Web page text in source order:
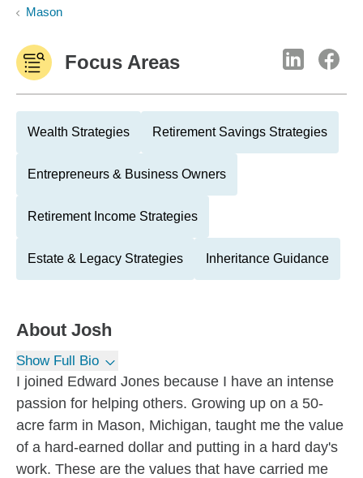
Mason
Focus Areas
Wealth Strategies Retirement Savings Strategies
Entrepreneurs & Business Owners
Retirement Income Strategies
Estate & Legacy Strategies Inheritance Guidance
About Josh
Show Full Bio
I joined Edward Jones because I have an intense
passion for helping others. Growing up on a 50-
acre farm in Mason, Michigan, taught me the value
of a hard-earned dollar and putting in a hard day's
work. These are the values that have carried me